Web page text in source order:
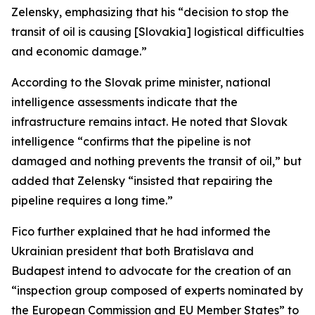
Zelensky, emphasizing that his “decision to stop the
transit of oil is causing [Slovakia] logistical difficulties
and economic damage.”
According to the Slovak prime minister, national
intelligence assessments indicate that the
infrastructure remains intact. He noted that Slovak
intelligence “confirms that the pipeline is not
damaged and nothing prevents the transit of oil,” but
added that Zelensky “insisted that repairing the
pipeline requires a long time.”
Fico further explained that he had informed the
Ukrainian president that both Bratislava and
Budapest intend to advocate for the creation of an
“inspection group composed of experts nominated by
the European Commission and EU Member States” to